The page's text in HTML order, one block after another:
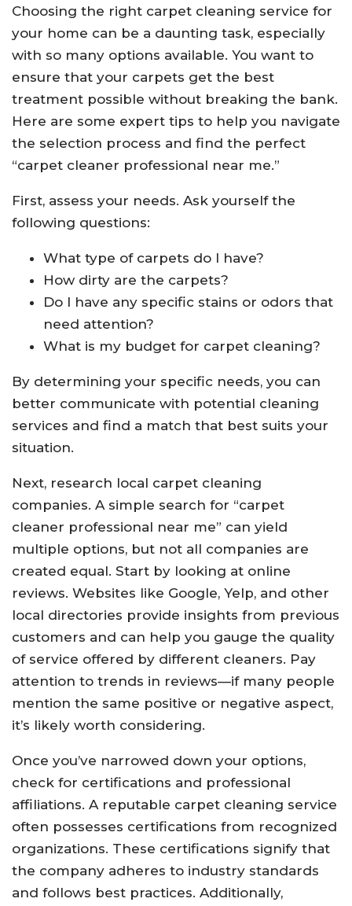
Choosing the right carpet cleaning service for
your home can be a daunting task, especially
with so many options available. You want to
ensure that your carpets get the best
treatment possible without breaking the bank.
Here are some expert tips to help you navigate
the selection process and find the perfect
“carpet cleaner professional near me.”
First, assess your needs. Ask yourself the
following questions:
What type of carpets do I have?
How dirty are the carpets?
Do I have any specific stains or odors that
need attention?
What is my budget for carpet cleaning?
By determining your specific needs, you can
better communicate with potential cleaning
services and find a match that best suits your
situation.
Next, research local carpet cleaning
companies. A simple search for “carpet
cleaner professional near me” can yield
multiple options, but not all companies are
created equal. Start by looking at online
reviews. Websites like Google, Yelp, and other
local directories provide insights from previous
customers and can help you gauge the quality
of service offered by different cleaners. Pay
attention to trends in reviews—if many people
mention the same positive or negative aspect,
it’s likely worth considering.
Once you’ve narrowed down your options,
check for certifications and professional
affiliations. A reputable carpet cleaning service
often possesses certifications from recognized
organizations. These certifications signify that
the company adheres to industry standards
and follows best practices. Additionally,